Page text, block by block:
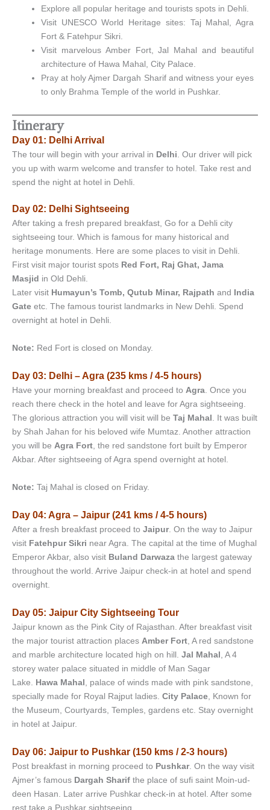
Explore all popular heritage and tourists spots in Dehli.
Visit UNESCO World Heritage sites: Taj Mahal, Agra
Fort & Fatehpur Sikri.
Visit marvelous Amber Fort, Jal Mahal and beautiful
architecture of Hawa Mahal, City Palace.
Pray at holy Ajmer Dargah Sharif and witness your eyes
to only Brahma Temple of the world in Pushkar.
Itinerary
Day 01: Delhi Arrival
The tour will begin with your arrival in Delhi . Our driver will pick
you up with warm welcome and transfer to hotel. Take rest and
spend the night at hotel in Dehli.
Day 02: Delhi Sightseeing
After taking a fresh prepared breakfast, Go for a Dehli city
sightseeing tour. Which is famous for many historical and
heritage monuments. Here are some places to visit in Dehli.
First visit major tourist spots Red Fort, Raj Ghat, Jama
Masjid in Old Dehli.
Later visit Humayun’s Tomb, Qutub Minar, Rajpath and
India
Gate etc. The famous tourist landmarks in New Dehli. Spend
overnight at hotel in Dehli.
Note: Red Fort is closed on Monday.
Day 03: Delhi – Agra (235 kms / 4-5 hours)
Have your morning breakfast and proceed to Agra. Once you
reach there check in the hotel and leave for Agra sightseeing.
The glorious attraction you will visit will be Taj Mahal . It was built
by Shah Jahan for his beloved wife Mumtaz. Another attraction
you will be Agra Fort, the red sandstone fort built by Emperor
Akbar. After sightseeing of Agra spend overnight at hotel.
Note: Taj Mahal is closed on Friday.
Day 04: Agra – Jaipur (241 kms / 4-5 hours)
After a fresh breakfast proceed to Jaipur. On the way to Jaipur
visit Fatehpur Sikri near Agra. The capital at the time of Mughal
Emperor Akbar, also visit Buland Darwaza the largest gateway
throughout the world. Arrive Jaipur check-in at hotel and spend
overnight.
Day 05: Jaipur City Sightseeing Tour
Jaipur known as the Pink City of Rajasthan. After breakfast visit
the major tourist attraction places Amber Fort, A red sandstone
and marble architecture located high on hill. Jal Mahal , A 4
storey water palace situated in middle of Man Sagar
Lake. Hawa Mahal , palace of winds made with pink sandstone,
specially made for Royal Rajput ladies. City Palace, Known for
the Museum, Courtyards, Temples, gardens etc. Stay overnight
in hotel at Jaipur.
Day 06: Jaipur to Pushkar (150 kms / 2-3 hours)
Post breakfast in morning proceed to Pushkar. On the way visit
Ajmer’s famous Dargah Sharif the place of sufi saint Moin-ud-
deen Hasan. Later arrive Pushkar check-in at hotel. After some
rest take a Pushkar sightseeing.